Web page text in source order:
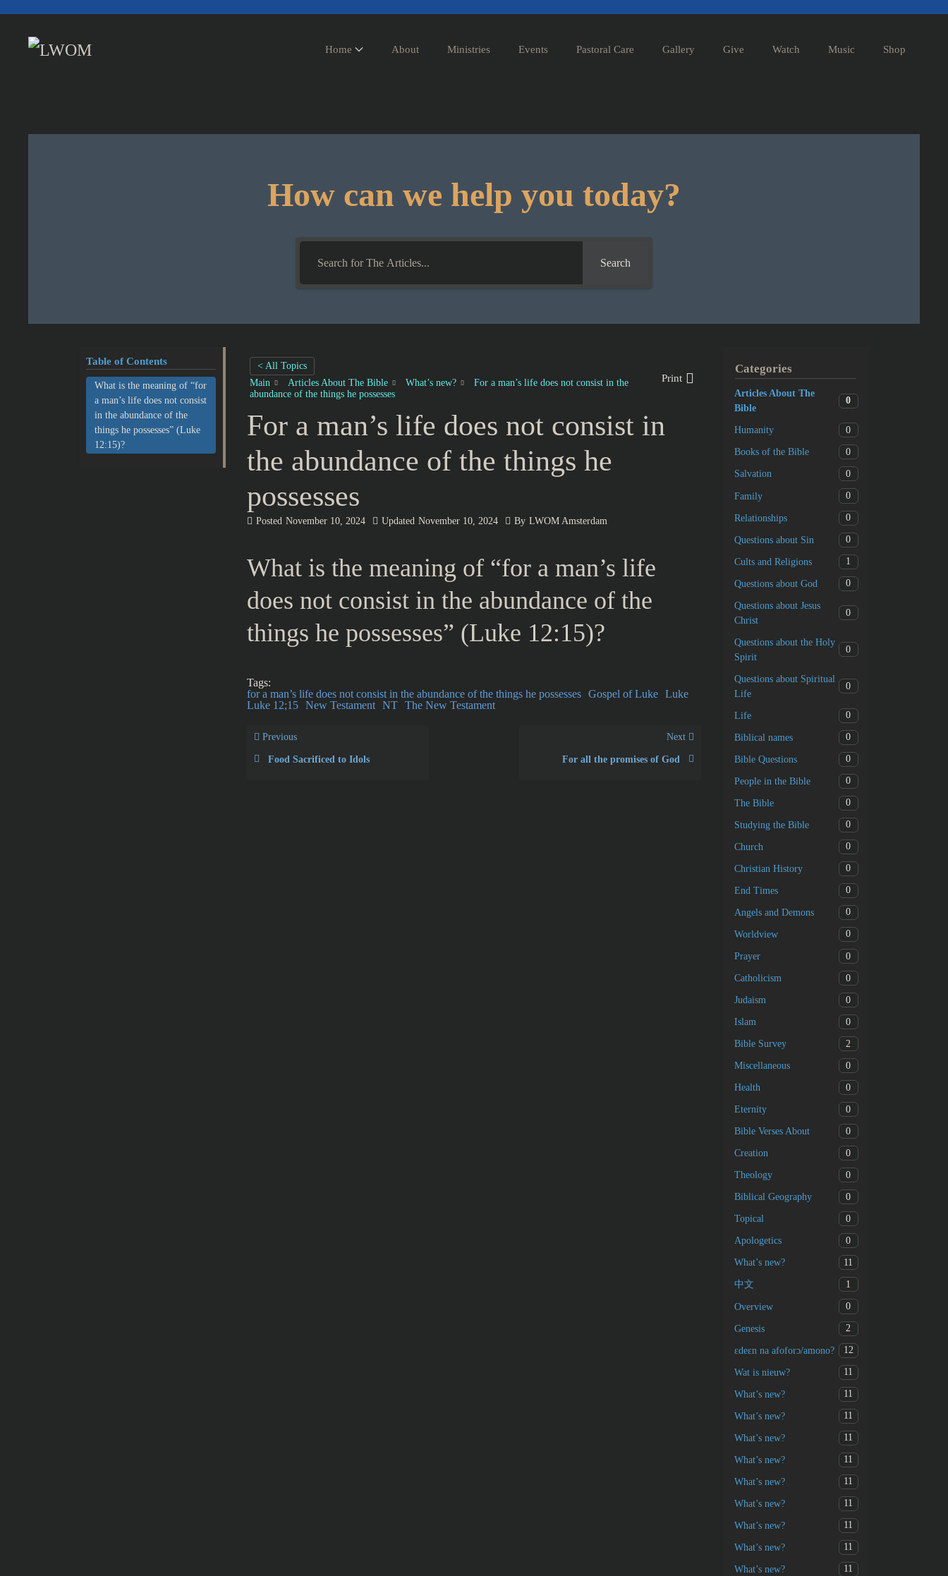
Skip to main content
Home About Ministries Events Pastoral Care Gallery Give Watch Music Shop
How can we help you today?
Search
Table of Contents
What is the meaning of “for
a man’s life does not consist
in the abundance of the
things he possesses” (Luke
12:15)?
< All Topics
Main
Articles About The Bible What’s new?
For a man’s life does not consist in the
abundance of the things he possesses
Print
For a man’s life does not consist in
the abundance of the things he
possesses
Posted November 10, 2024 Updated November 10, 2024 By LWOM Amsterdam
What is the meaning of “for a man’s life
does not consist in the abundance of the
things he possesses” (Luke 12:15)?
Tags:
for a man’s life does not consist in the abundance of the things he possesses Gospel of Luke Luke
Luke 12;15 New Testament NT The New Testament
Previous
Food Sacrificed to Idols
Next
For all the promises of God
Categories
Articles About The
Bible
0
Humanity 0
Books of the Bible 0
Salvation 0
Family 0
Relationships 0
Questions about Sin 0
Cults and Religions 1
Questions about God 0
Questions about Jesus
Christ
0
Questions about the Holy
Spirit
0
Questions about Spiritual
Life
0
Life 0
Biblical names 0
Bible Questions 0
People in the Bible 0
The Bible 0
Studying the Bible 0
Church 0
Christian History 0
End Times 0
Angels and Demons 0
Worldview 0
Prayer 0
Catholicism 0
Judaism 0
Islam 0
Bible Survey 2
Miscellaneous 0
Health 0
Eternity 0
Bible Verses About 0
Creation 0
Theology 0
Biblical Geography 0
Topical 0
Apologetics 0
What’s new? 11
中文 1
Overview 0
Genesis 2
ɛdeɛn na afoforɔ/amono? 12
Wat is nieuw? 11
What’s new? 11
What’s new? 11
What’s new? 11
What’s new? 11
What’s new? 11
What’s new? 11
What’s new? 11
What’s new? 11
What’s new? 11